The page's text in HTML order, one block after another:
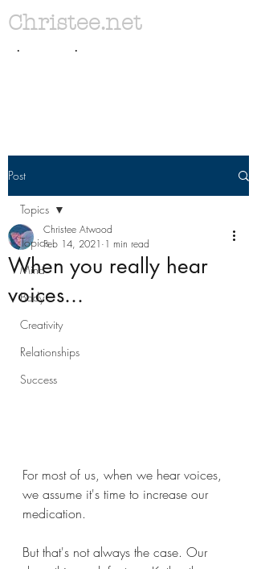
. .
Christee.net
Post
Topics
Mind
Body
Creativity
Relationships
Success
Topics
When you really hear
voices...
Christee Atwood
Feb 14, 2021 1 min read
For most of us, when we hear voices,
we assume it's time to increase our
medication.
But that's not always the case. Our